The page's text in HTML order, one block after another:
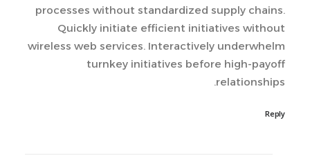
processes without standardized supply chains.
Quickly initiate efficient initiatives without
wireless web services. Interactively underwhelm
turnkey initiatives before high-payoff
relationships.
Reply